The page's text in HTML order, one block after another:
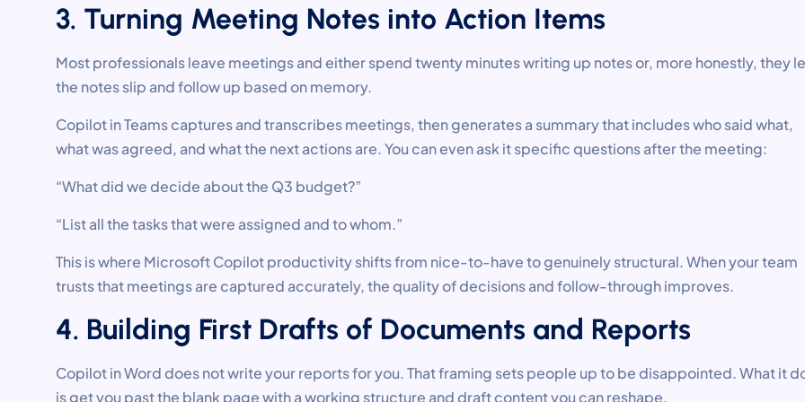
3. Turning Meeting Notes into Action Items
Most professionals leave meetings and either spend twenty minutes writing up notes or, more honestly, they
the notes slip and follow up based on memory.
Copilot in Teams captures and transcribes meetings, then generates a summary that includes who said what,
what was agreed, and what the next actions are. You can even ask it specific questions after the meeting:
“What did we decide about the Q3 budget?”
“List all the tasks that were assigned and to whom.”
This is where Microsoft Copilot productivity shifts from nice-to-have to genuinely structural. When your team
trusts that meetings are captured accurately, the quality of decisions and follow-through improves.
4. Building First Drafts of Documents and Reports
Copilot in Word does not write your reports for you. That framing sets people up to be disappointed. What it
is get you past the blank page with a working structure and draft content you can reshape.